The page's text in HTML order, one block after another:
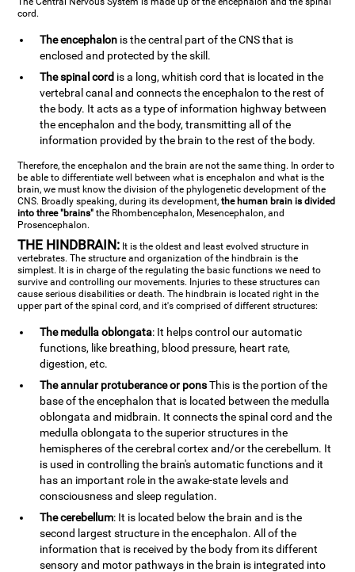
cord.
The encephalon is the central part of the CNS that is
enclosed and protected by the skill.
The spinal cord is a long, whitish cord that is located in the
vertebral canal and connects the encephalon to the rest of
the body. It acts as a type of information highway between
the encephalon and the body, transmitting all of the
information provided by the brain to the rest of the body.
Therefore, the encephalon and the brain are not the same thing. In order to
be able to differentiate well between what is encephalon and what is the
brain, we must know the division of the phylogenetic development of the
CNS. Broadly speaking, during its development, the human brain is divided
into three "brains" the Rhombencephalon, Mesencephalon, and
Prosencephalon.
THE HINDBRAIN: It is the oldest and least evolved structure in
vertebrates. The structure and organization of the hindbrain is the
simplest. It is in charge of the regulating the basic functions we need to
survive and controlling our movements. Injuries to these structures can
cause serious disabilities or death. The hindbrain is located right in the
upper part of the spinal cord, and it's comprised of different structures:
The medulla oblongata: It helps control our automatic
functions, like breathing, blood pressure, heart rate,
digestion, etc.
The annular protuberance or ponsThis is the portion of the
base of the encephalon that is located between the medulla
oblongata and midbrain. It connects the spinal cord and the
medulla oblongata to the superior structures in the
hemispheres of the cerebral cortex and/or the cerebellum. It
is used in controlling the brain's automatic functions and it
has an important role in the awake-state levels and
consciousness and sleep regulation.
The cerebellum: It is located below the brain and is the
second largest structure in the encephalon. All of the
information that is received by the body from its different
sensory and motor pathways in the brain is integrated into